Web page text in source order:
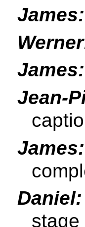
James:
James:
Jean-
James:
Daniel:
stage